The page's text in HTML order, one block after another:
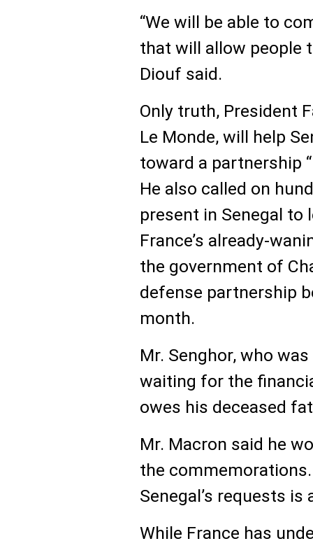
“We will be able to
that will allow people
Diouf said.
Only truth, President
Le Monde, will help
toward a partnership
He also called on
present in Senegal to
France’s already-
the government of
defense partnership
month.
Mr. Senghor, who
waiting for the
owes his deceased
Mr. Macron said he
the
Senegal’s requests is
While France has